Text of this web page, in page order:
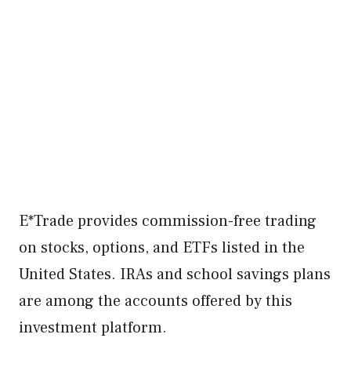
E*Trade provides commission-free trading
on stocks, options, and ETFs listed in the
United States. IRAs and school savings plans
are among the accounts offered by this
investment platform.